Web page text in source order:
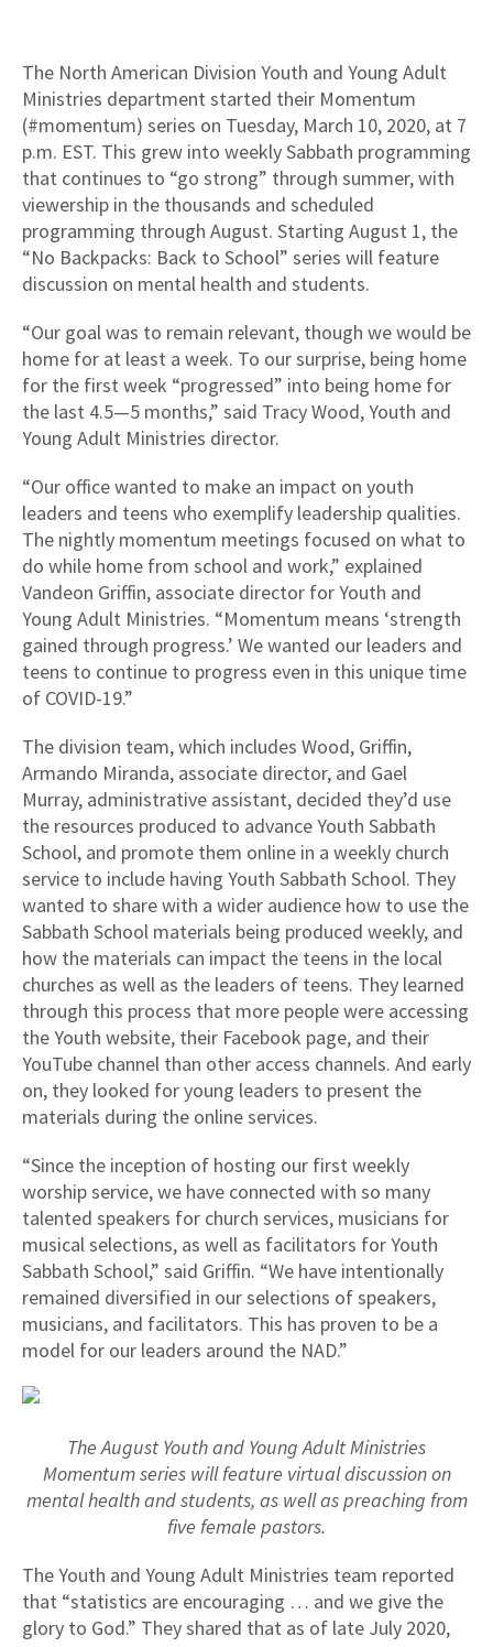
The North American Division Youth and Young Adult
Ministries department started their Momentum
(#momentum) series on Tuesday, March 10, 2020, at 7
p.m. EST. This grew into weekly Sabbath programming
that continues to “go strong” through summer, with
viewership in the thousands and scheduled
programming through August. Starting August 1, the
“No Backpacks: Back to School” series will feature
discussion on mental health and students.
“Our goal was to remain relevant, though we would be
home for at least a week. To our surprise, being home
for the first week “progressed” into being home for
the last 4.5—5 months,” said Tracy Wood, Youth and
Young Adult Ministries director.
“Our office wanted to make an impact on youth
leaders and teens who exemplify leadership qualities.
The nightly momentum meetings focused on what to
do while home from school and work,” explained
Vandeon Griffin, associate director for Youth and
Young Adult Ministries. “Momentum means ‘strength
gained through progress.’ We wanted our leaders and
teens to continue to progress even in this unique time
of COVID-19.”
The division team, which includes Wood, Griffin,
Armando Miranda, associate director, and Gael
Murray, administrative assistant, decided they’d use
the resources produced to advance Youth Sabbath
School, and promote them online in a weekly church
service to include having Youth Sabbath School. They
wanted to share with a wider audience how to use the
Sabbath School materials being produced weekly, and
how the materials can impact the teens in the local
churches as well as the leaders of teens. They learned
through this process that more people were accessing
the Youth website, their Facebook page, and their
YouTube channel than other access channels. And early
on, they looked for young leaders to present the
materials during the online services.
“Since the inception of hosting our first weekly
worship service, we have connected with so many
talented speakers for church services, musicians for
musical selections, as well as facilitators for Youth
Sabbath School,” said Griffin. “We have intentionally
remained diversified in our selections of speakers,
musicians, and facilitators. This has proven to be a
model for our leaders around the NAD.”
The August Youth and Young Adult Ministries
Momentum series will feature virtual discussion on
mental health and students, as well as preaching from
five female pastors.
The Youth and Young Adult Ministries team reported
that “statistics are encouraging … and we give the
glory to God.” They shared that as of late July 2020,